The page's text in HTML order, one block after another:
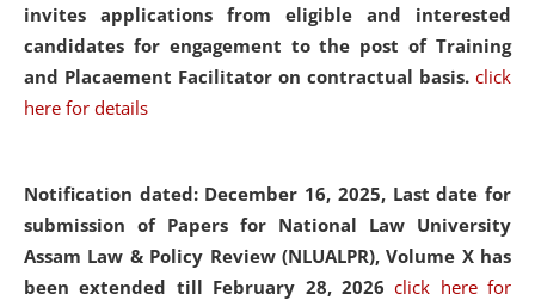
invites applications from eligible and interested
candidates for engagement to the post of Training
and Placaement Facilitator on contractual basis. click
here for details
Notification dated: December 16, 2025, Last date for
submission of Papers for National Law University
Assam Law & Policy Review (NLUALPR), Volume X has
been extended till February 28, 2026click here for